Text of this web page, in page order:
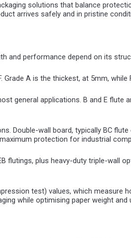
solutions that balance
arrives safely and in pristine
and performance depend on its
A is the thickest, at 5mm,
general applications. B and E flute
Double-wall board, typically BC flute
protection for industrial
flutings, plus heavy-duty triple-wall
test) values, which measure
while optimising paper weight